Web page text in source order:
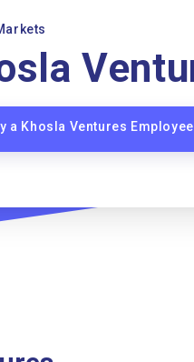
a Khosla Ventures Employee